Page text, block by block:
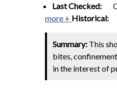
Last Checked:
more + Historical:
Summary: This
bites,
in the interest of